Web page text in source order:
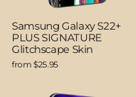
Samsung Galaxy S22+
PLUS SIGNATURE
Glitchscape Skin
from $25.95